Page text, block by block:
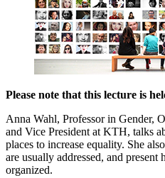
Please note that this lecture is
Anna Wahl, Professor in Gender,
and Vice President at KTH, talks
places to increase equality. She
are usually addressed, and present
organized.